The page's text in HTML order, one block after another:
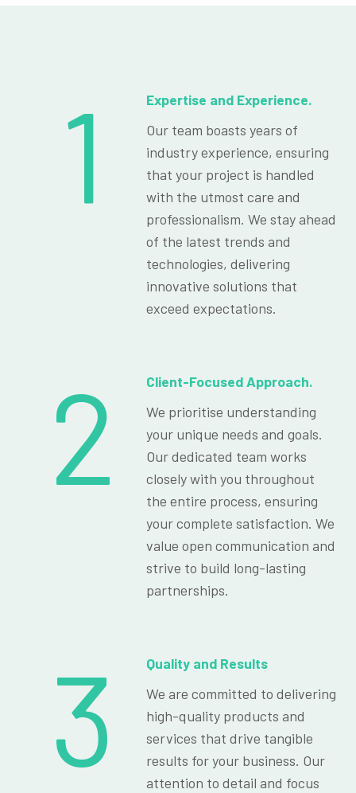
1
Expertise and Experience.
Our team boasts years of
industry experience, ensuring
that your project is handled
with the utmost care and
professionalism. We stay ahead
of the latest trends and
technologies, delivering
innovative solutions that
exceed expectations.
2
Client-Focused Approach.
We prioritise understanding
your unique needs and goals.
Our dedicated team works
closely with you throughout
the entire process, ensuring
your complete satisfaction. We
value open communication and
strive to build long-lasting
partnerships.
3
Quality and Results
We are committed to delivering
high-quality products and
services that drive tangible
results for your business. Our
attention to detail and focus